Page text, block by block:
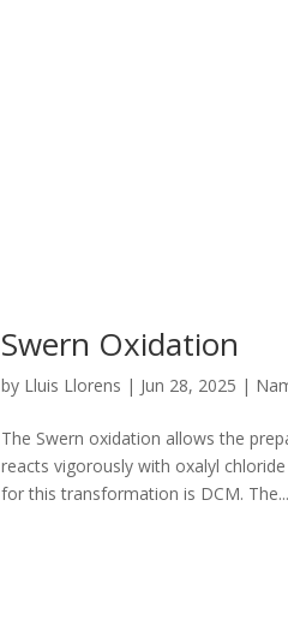
Swern Oxidation
by Lluis Llorens | Jun 28, 2025 |
The Swern oxidation allows the
reacts vigorously with oxalyl
for this transformation is DCM. The...